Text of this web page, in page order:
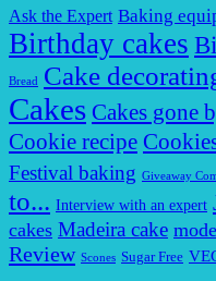
Ask the Expert Baking
Birthday cakes
Bread Cake
Cakes Cakes gone
Cookie recipe
Festival baking Giveaway
to... Interview with an expert
cakes Madeira cake
Review Scones Sugar Free